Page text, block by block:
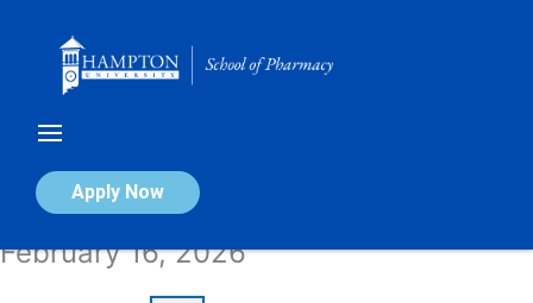
Apply Now
Calendar of Events
February 16, 2026